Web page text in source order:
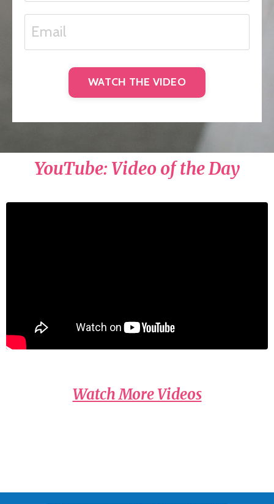
WATCH THE VIDEO
YouTube: Video of the Day
Watch More Videos